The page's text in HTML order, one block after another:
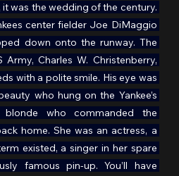
was the wedding of the century.
center fielder Joe DiMaggio
down onto the runway. The
Charles W. Christenberry,
with a polite smile. His eye was
who hung on the Yankee’s
who commanded the
home. She was an actress, a
existed, a singer in her spare
famous pin-up. You’ll have